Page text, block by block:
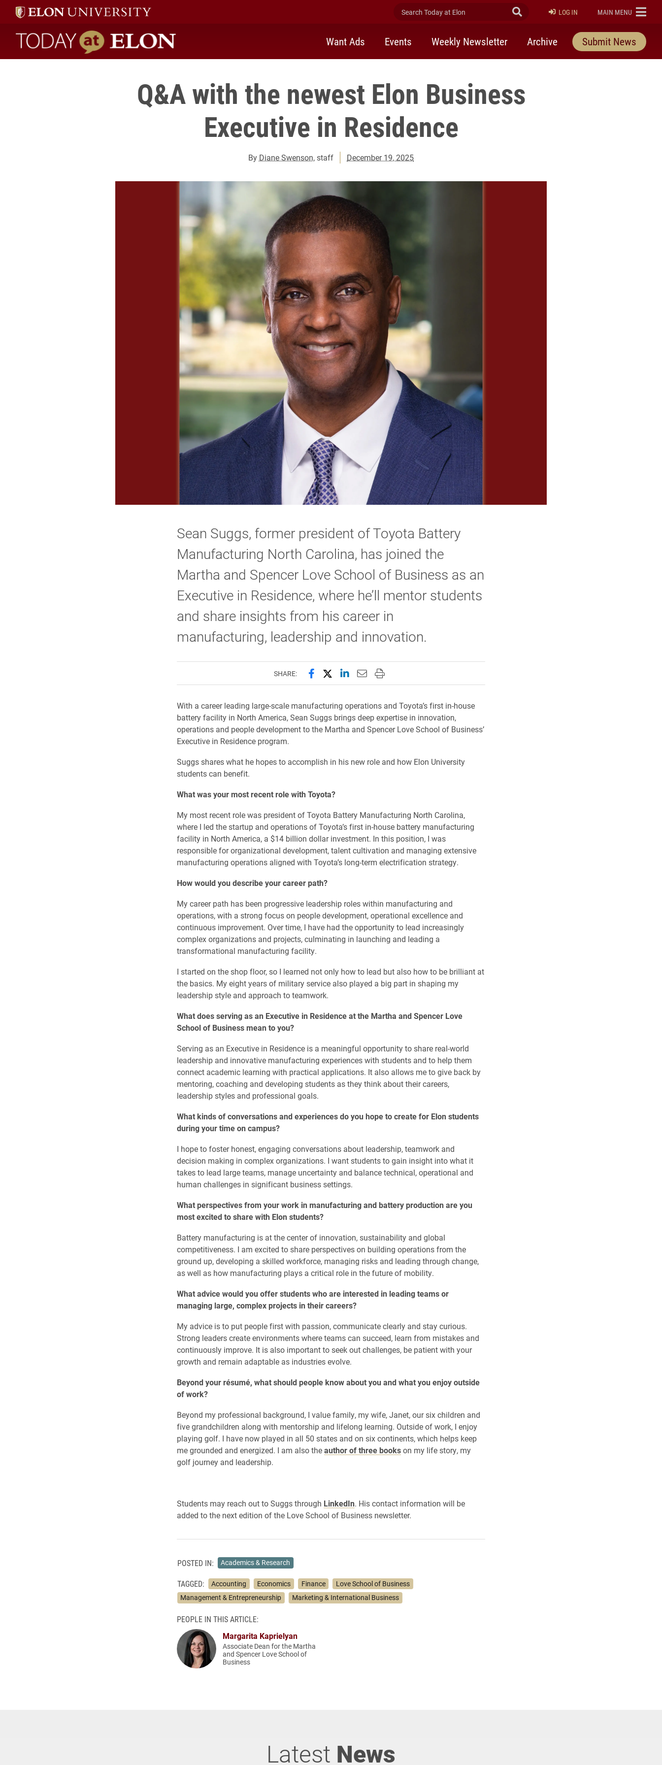
Search Today at Elon Submit Search
LOG IN ELON
MAIN MENU
Today at Elon home
Want Ads Events Weekly Newsletter Archive Submit News
Q&A with the newest Elon Business
Executive in Residence
By Diane Swenson, staff December 19, 2025
Sean Suggs, former president of Toyota Battery
Manufacturing North Carolina, has joined the
Martha and Spencer Love School of Business as an
Executive in Residence, where he’ll mentor students
and share insights from his career in
manufacturing, leadership and innovation.
SHARE: Share this page on Facebook
Share this page on X (formerly Twitter)
Share this page on LinkedIn
Email this page to a friend
Print this page
With a career leading large-scale manufacturing operations and Toyota’s first in-house
battery facility in North America, Sean Suggs brings deep expertise in innovation,
operations and people development to the Martha and Spencer Love School of Business’
Executive in Residence program.
Suggs shares what he hopes to accomplish in his new role and how Elon University
students can benefit.
What was your most recent role with Toyota?
My most recent role was president of Toyota Battery Manufacturing North Carolina,
where I led the startup and operations of Toyota’s first in-house battery manufacturing
facility in North America, a $14 billion dollar investment. In this position, I was
responsible for organizational development, talent cultivation and managing extensive
manufacturing operations aligned with Toyota’s long-term electrification strategy.
How would you describe your career path?
My career path has been progressive leadership roles within manufacturing and
operations, with a strong focus on people development, operational excellence and
continuous improvement. Over time, I have had the opportunity to lead increasingly
complex organizations and projects, culminating in launching and leading a
transformational manufacturing facility.
I started on the shop floor, so I learned not only how to lead but also how to be brilliant at
the basics. My eight years of military service also played a big part in shaping my
leadership style and approach to teamwork.
What does serving as an Executive in Residence at the Martha and Spencer Love
School of Business mean to you?
Serving as an Executive in Residence is a meaningful opportunity to share real-world
leadership and innovative manufacturing experiences with students and to help them
connect academic learning with practical applications. It also allows me to give back by
mentoring, coaching and developing students as they think about their careers,
leadership styles and professional goals.
What kinds of conversations and experiences do you hope to create for Elon students
during your time on campus?
I hope to foster honest, engaging conversations about leadership, teamwork and
decision making in complex organizations. I want students to gain insight into what it
takes to lead large teams, manage uncertainty and balance technical, operational and
human challenges in significant business settings.
What perspectives from your work in manufacturing and battery production are you
most excited to share with Elon students?
Battery manufacturing is at the center of innovation, sustainability and global
competitiveness. I am excited to share perspectives on building operations from the
ground up, developing a skilled workforce, managing risks and leading through change,
as well as how manufacturing plays a critical role in the future of mobility.
What advice would you offer students who are interested in leading teams or
managing large, complex projects in their careers?
My advice is to put people first with passion, communicate clearly and stay curious.
Strong leaders create environments where teams can succeed, learn from mistakes and
continuously improve. It is also important to seek out challenges, be patient with your
growth and remain adaptable as industries evolve.
Beyond your résumé, what should people know about you and what you enjoy outside
of work?
Beyond my professional background, I value family, my wife, Janet, our six children and
five grandchildren along with mentorship and lifelong learning. Outside of work, I enjoy
playing golf. I have now played in all 50 states and on six continents, which helps keep
me grounded and energized. I am also theauthor of three bookson my life story, my
golf journey and leadership.
Students may reach out to Suggs through LinkedIn. His contact information will be
added to the next edition of the Love School of Business newsletter.
POSTED IN: Academics & Research
TAGGED: Accounting Economics Finance
Love School of Business
Management & Entrepreneurship
Marketing & International Business
PEOPLE IN THIS ARTICLE:
Margarita Kaprielyan
Associate Dean for the Martha
and Spencer Love School of
Business
Latest News